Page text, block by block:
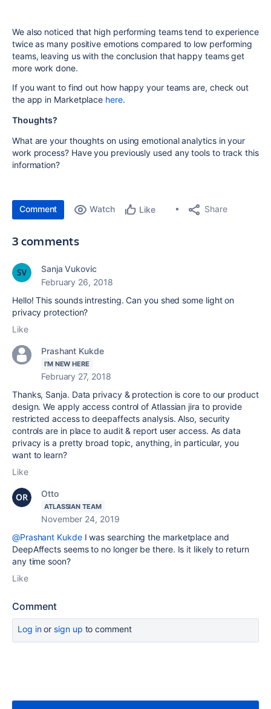
We also noticed that high performing teams tend to experience
twice as many positive emotions compared to low performing
teams, leaving us with the conclusion that happy teams get
more work done.
If you want to find out how happy your teams are, check out
the app in Marketplace here.
Thoughts?
What are your thoughts on using emotional analytics in your
work process? Have you previously used any toolsto track this
information?
Comment Watch Like Share
3 comments
Sanja Vukovic
February 26, 2018
Hello! This sounds intresting. Can you shed some light on
privacy protection?
Like
Prashant Kukde
I'M NEW HERE
February 27, 2018
Thanks, Sanja. Data privacy & protection is core to our product
design. We apply access control of Atlassian jira to provide
restricted access to deepaffects analysis. Also, security
controls are in place to audit & report user access. As data
privacy is a pretty broad topic, anything, in particular, you
want to learn?
Like
Otto
ATLASSIAN TEAM
November 24, 2019
@Prashant KukdeI was searching the marketplace and
DeepAffects seems to no longer be there. Is it likely to return
any time soon?
Like
Comment
Log inor sign up to comment